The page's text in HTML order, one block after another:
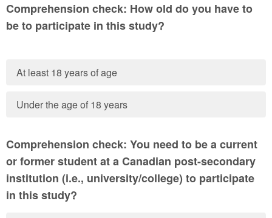
Comprehension check: How old do you have to
be to participate in this study?
At least 18 years of age
Under the age of 18 years
Comprehension check: You need to be a current
or former student at a Canadian post-secondary
institution (i.e., university/college) to participate
in this study?